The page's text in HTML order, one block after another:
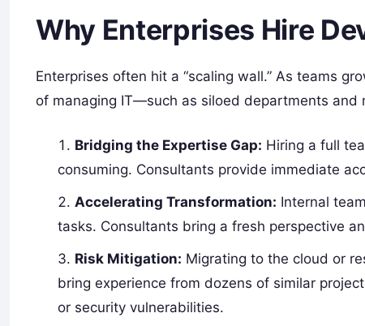
Why Enterprises Hire
Enterprises often hit a “scaling wall.” As teams
of managing IT—such as siloed departments
Bridging the Expertise Gap: Hiring a full
consuming. Consultants provide immediate
Accelerating Transformation: Internal
tasks. Consultants bring a fresh perspective
Risk Mitigation: Migrating to the cloud or
bring experience from dozens of similar
or security vulnerabilities.